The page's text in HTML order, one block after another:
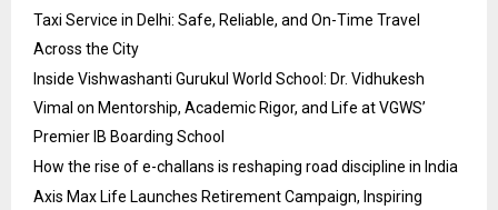
Taxi Service in Delhi: Safe, Reliable, and On-Time Travel
Across the City
Inside Vishwashanti Gurukul World School: Dr. Vidhukesh
Vimal on Mentorship, Academic Rigor, and Life at VGWS’
Premier IB Boarding School
How the rise of e-challans is reshaping road discipline in India
Axis Max Life Launches Retirement Campaign, Inspiring